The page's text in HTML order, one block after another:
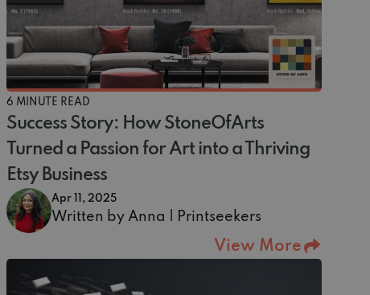
6 MINUTE READ
Success Story: How StoneOfArts
Turned a Passion for Art into a Thriving
Etsy Business
Apr 11, 2025
Written by Anna | Printseekers
View More